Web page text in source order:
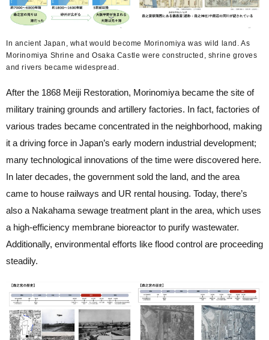
In ancient Japan, what would become Morinomiya was wild land. As
Morinomiya Shrine and Osaka Castle were constructed, shrine groves
and rivers became widespread.
After the 1868 Meiji Restoration, Morinomiya became the site of
military training grounds and artillery factories. In fact, factories of
various trades became concentrated in the neighborhood, making
it a driving force in Japan’s early modern industrial development;
many technological innovations of the time were discovered here.
In later decades, the government sold the land, and the area
came to house railways and UR rental housing. Today, there’s
also a Nakahama sewage treatment plant in the area, which uses
a high-efficiency membrane bioreactor to purify wastewater.
Additionally, environmental efforts like flood control are proceeding
steadily.